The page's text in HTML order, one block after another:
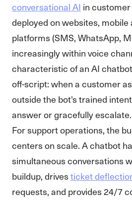
conversational AI in
deployed on websites, mobile
platforms (SMS, WhatsApp,
increasingly within voice
characteristic of an AI
off-script: when a customer
outside the bot's trained
answer or gracefully escalate.
For support operations, the
centers on scale. A chatbot
simultaneous conversations
buildup, drives ticket
requests, and provides 24/7